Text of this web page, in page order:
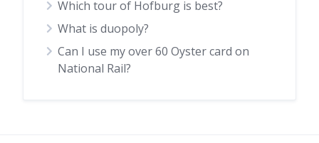
Which tour of Hofburg is best?
What is duopoly?
Can I use my over 60 Oyster card on
National Rail?